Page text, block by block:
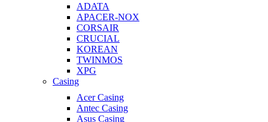
ADATA
APACER-NOX
CORSAIR
CRUCIAL
KOREAN
TWINMOS
XPG
Casing
Acer Casing
Antec Casing
Asus Casing